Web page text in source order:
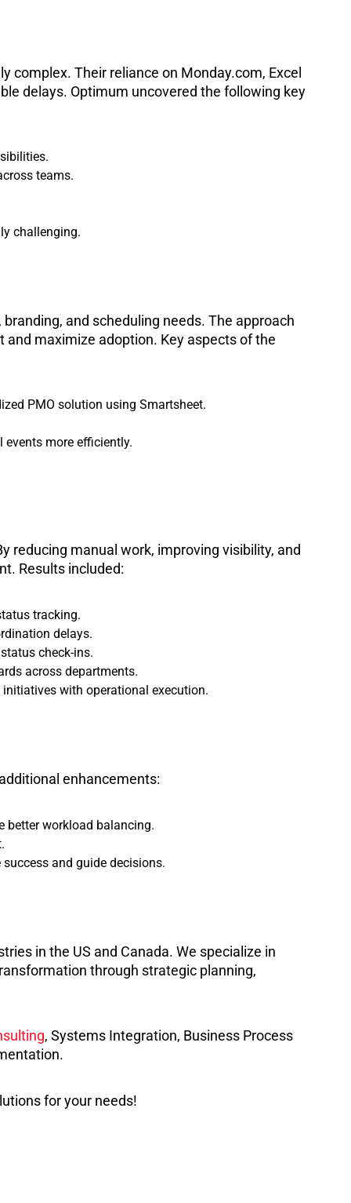
Their reliance on Monday.com, Excel
delays. Optimum uncovered the following key
teams.
challenging.
and scheduling needs. The approach
maximize adoption. Key aspects of the
PMO solution using Smartsheet.
more efficiently.
reducing manual work, improving visibility, and
Results included:
tracking.
delays.
check-ins.
across departments.
with operational execution.
enhancements:
better workload balancing.
and guide decisions.
in the US and Canada. We specialize in
through strategic planning,
, Systems Integration, Business Process
for your needs!